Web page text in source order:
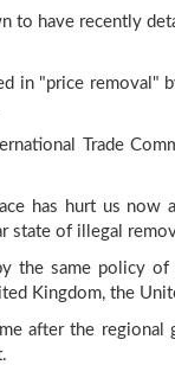
to have recently
in "price
Trade
has hurt us
state of illegal
the same policy of
Kingdom, the
after the